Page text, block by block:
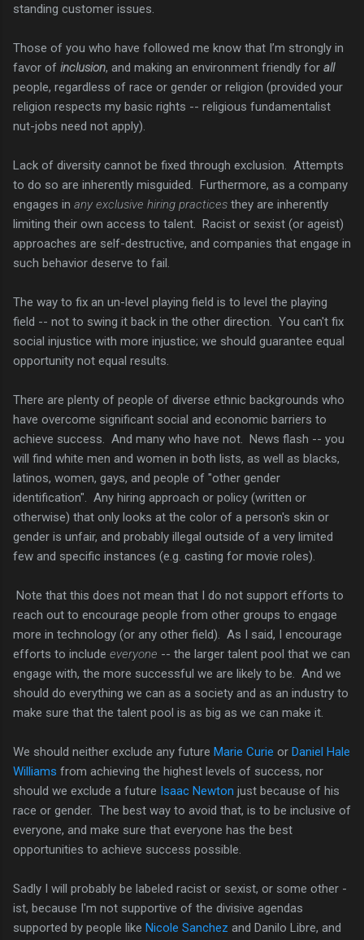
standing customer issues.
Those of you who have followed me know that I’m strongly in
favor of inclusion, and making an environment friendly for all
people, regardless of race or gender or religion (provided your
religion respects my basic rights -- religious fundamentalist
nut-jobs need not apply).
Lack of diversity cannot be fixed through exclusion. Attempts
to do so are inherently misguided. Furthermore, as a company
engages in any exclusive hiring practices they are inherently
limiting their own access to talent. Racist or sexist (or ageist)
approaches are self-destructive, and companies that engage in
such behavior deserve to fail.
The way to fix an un-level playing field is to level the playing
field -- not to swing it back in the other direction. You can't fix
social injustice with more injustice; we should guarantee equal
opportunity not equal results.
There are plenty of people of diverse ethnic backgrounds who
have overcome significant social and economic barriers to
achieve success. And many who have not. News flash -- you
will find white men and women in both lists, as well as blacks,
latinos, women, gays, and people of "other gender
identification". Any hiring approach or policy (written or
otherwise) that only looks at the color of a person's skin or
gender is unfair, and probably illegal outside of a very limited
few and specific instances (e.g. casting for movie roles).
Note that this does not mean that I do not support efforts to
reach out to encourage people from other groups to engage
more in technology (or any other field). As I said, I encourage
efforts to include everyone -- the larger talent pool that we can
engage with, the more successful we are likely to be. And we
should do everything we can as a society and as an industry to
make sure that the talent pool is as big as we can make it.
We should neither exclude any future Marie Curie or Daniel Hale
Williams from achieving the highest levels of success, nor
should we exclude a future Isaac Newton just because of his
race or gender. The best way to avoid that, is to be inclusive of
everyone, and make sure that everyone has the best
opportunities to achieve success possible.
Sadly I will probably be labeled racist or sexist, or some other -
ist, because I'm not supportive of the divisive agendas
supported by people like Nicole Sanchez and Danilo Libre, and